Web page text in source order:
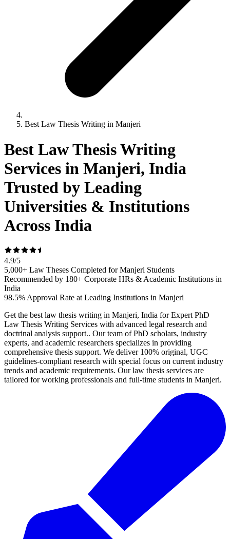
Best Law Thesis Writing in Manjeri
Best Law Thesis Writing
Services in Manjeri, India
Trusted by Leading
Universities & Institutions
Across India
4.9/5
5,000+ Law Theses Completed for Manjeri Students
Recommended by 180+ Corporate HRs & Academic Institutions in
India
98.5% Approval Rate at Leading Institutions in Manjeri
Get the best law thesis writing in Manjeri, India for Expert PhD
Law Thesis Writing Services with advanced legal research and
doctrinal analysis support.. Our team of PhD scholars, industry
experts, and academic researchers specializes in providing
comprehensive thesis support. We deliver 100% original, UGC
guidelines-compliant research with special focus on current industry
trends and academic requirements. Our law thesis services are
tailored for working professionals and full-time students in Manjeri.